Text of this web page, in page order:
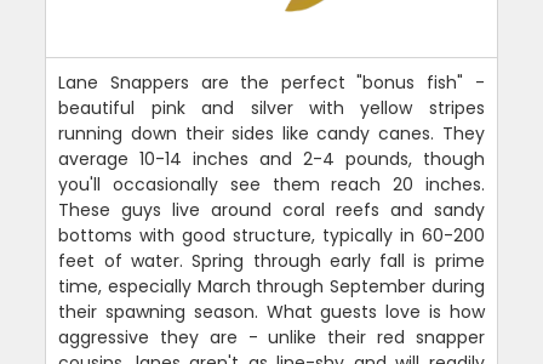
Lane Snappers are the perfect "bonus fish" -
beautiful pink and silver with yellow stripes
running down their sides like candy canes. They
average 10-14 inches and 2-4 pounds, though
you'll occasionally see them reach 20 inches.
These guys live around coral reefs and sandy
bottoms with good structure, typically in 60-200
feet of water. Spring through early fall is prime
time, especially March through September during
their spawning season. What guests love is how
aggressive they are - unlike their red snapper